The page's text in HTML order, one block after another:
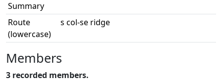
Summary
Route
(lowercase)
s col-se ridge
Members
3 recorded members.